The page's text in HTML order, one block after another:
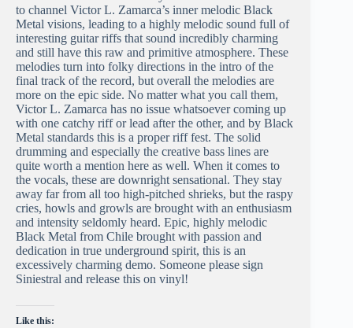
to channel Victor L. Zamarca’s inner melodic Black
Metal visions, leading to a highly melodic sound full of
interesting guitar riffs that sound incredibly charming
and still have this raw and primitive atmosphere. These
melodies turn into folky directions in the intro of the
final track of the record, but overall the melodies are
more on the epic side. No matter what you call them,
Victor L. Zamarca has no issue whatsoever coming up
with one catchy riff or lead after the other, and by Black
Metal standards this is a proper riff fest. The solid
drumming and especially the creative bass lines are
quite worth a mention here as well. When it comes to
the vocals, these are downright sensational. They stay
away far from all too high-pitched shrieks, but the raspy
cries, howls and growls are brought with an enthusiasm
and intensity seldomly heard. Epic, highly melodic
Black Metal from Chile brought with passion and
dedication in true underground spirit, this is an
excessively charming demo. Someone please sign
Siniestral and release this on vinyl!
Like this: